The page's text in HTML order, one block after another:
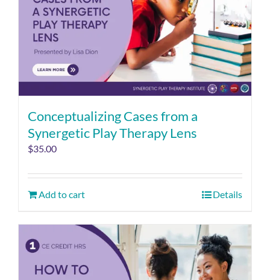
Conceptualizing Cases from a
Synergetic Play Therapy Lens
$35.00
Add to cart Details